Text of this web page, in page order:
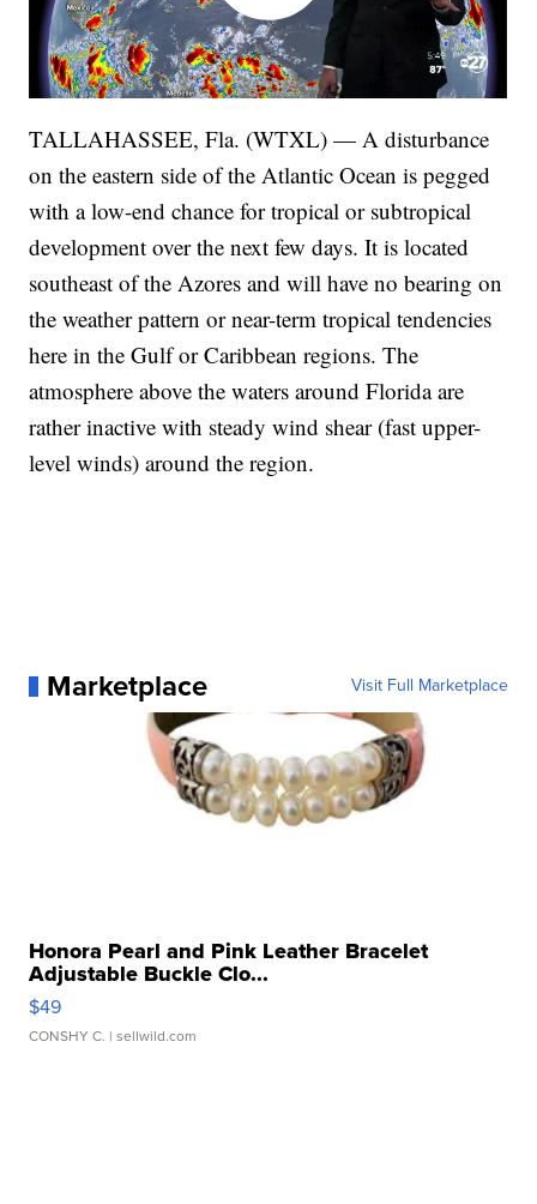
TALLAHASSEE, Fla. (WTXL) — A disturbance
on the eastern side of the Atlantic Ocean is pegged
with a low-end chance for tropical or subtropical
development over the next few days. It is located
southeast of the Azores and will have no bearing on
the weather pattern or near-term tropical tendencies
here in the Gulf or Caribbean regions. The
atmosphere above the waters around Florida are
rather inactive with steady wind shear (fast upper-
level winds) around the region.
Marketplace Visit Full Marketplace
Honora Pearl and Pink Leather Bracelet
Adjustable Buckle Clo...
$49
CONSHY C. | sellwild.com